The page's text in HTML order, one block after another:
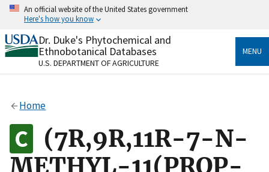
Skip
content
An official website of the United States government
Here's how you know
Official websites use .gov
A.govwebsite belongs to an official government
organization in the United States.
Alock
to the .gov website. Share sensitive information only
on official, secure websites.
Dr. Duke's Phytochemical and
Ethnobotanical Databases
U.S. DEPARTMENT OF AGRICULTURE
MENU
Home
(7R,9R,11R-7-N-